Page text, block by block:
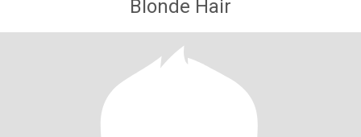
Blonde Hair